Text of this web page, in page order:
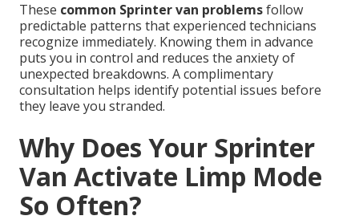
These common Sprinter van problemsfollow
predictable patterns that experienced technicians
recognize immediately. Knowing them in advance
puts you in control and reduces the anxiety of
unexpected breakdowns. A complimentary
consultation helps identify potential issues before
they leave you stranded.
Why Does Your Sprinter
Van Activate Limp Mode
So Often?